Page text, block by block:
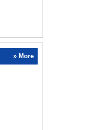
» More